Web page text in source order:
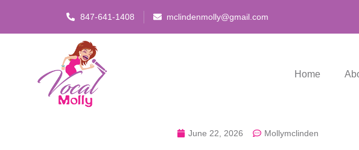
847-641-1408 mclindenmolly@gmail.com
Home
June 22, 2026 Mollymclinden